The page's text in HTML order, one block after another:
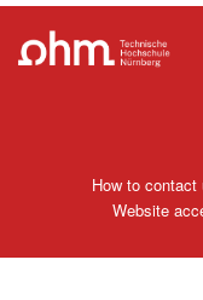
How to contact
Website